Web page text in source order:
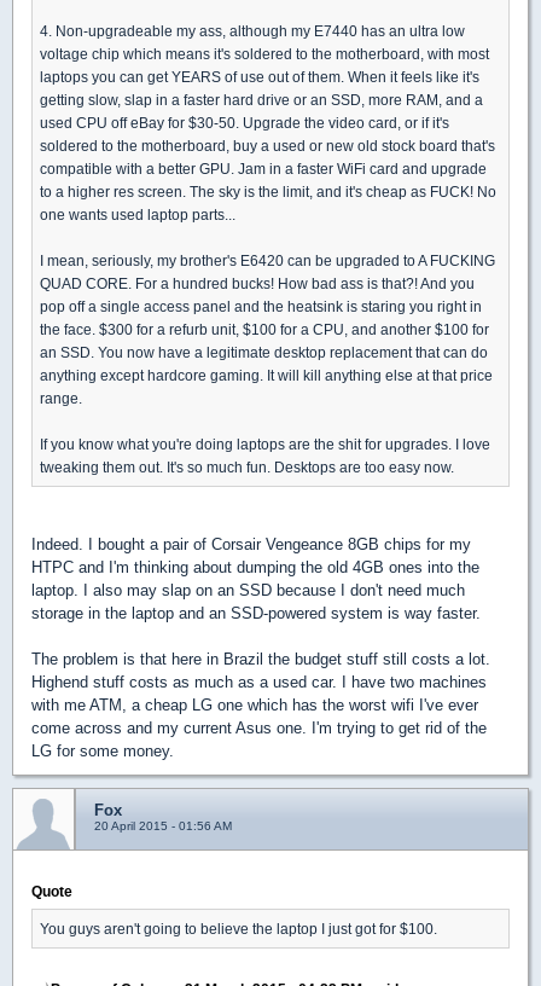
4. Non-upgradeable my ass, although my E7440 has an ultra low
voltage chip which means it's soldered to the motherboard, with most
laptops you can get YEARS of use out of them. When it feels like it's
getting slow, slap in a faster hard drive or an SSD, more RAM, and a
used CPU off eBay for $30-50. Upgrade the video card, or if it's
soldered to the motherboard, buy a used or new old stock board that's
compatible with a better GPU. Jam in a faster WiFi card and upgrade
to a higher res screen. The sky is the limit, and it's cheap as FUCK! No
one wants used laptop parts...
I mean, seriously, my brother's E6420 can be upgraded to A FUCKING
QUAD CORE. For a hundred bucks! How bad ass is that?! And you
pop off a single access panel and the heatsink is staring you right in
the face. $300 for a refurb unit, $100 for a CPU, and another $100 for
an SSD. You now have a legitimate desktop replacement that can do
anything except hardcore gaming. It will kill anything else at that price
range.
If you know what you're doing laptops are the shit for upgrades. I love
tweaking them out. It's so much fun. Desktops are too easy now.
Indeed. I bought a pair of Corsair Vengeance 8GB chips for my
HTPC and I'm thinking about dumping the old 4GB ones into the
laptop. I also may slap on an SSD because I don't need much
storage in the laptop and an SSD-powered system is way faster.
The problem is that here in Brazil the budget stuff still costs a lot.
Highend stuff costs as much as a used car. I have two machines
with me ATM, a cheap LG one which has the worst wifi I've ever
come across and my current Asus one. I'm trying to get rid of the
LG for some money.
Fox
20 April 2015 - 01:56 AM
Quote
You guys aren't going to believe the laptop I just got for $100.